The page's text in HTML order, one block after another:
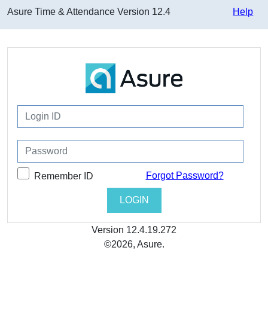
Asure Time & Attendance Version 12.4 Help
Remember ID Forgot Password?
Version 12.4.19.272
©2026, Asure.